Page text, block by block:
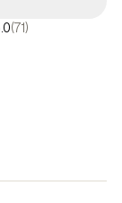
(71)